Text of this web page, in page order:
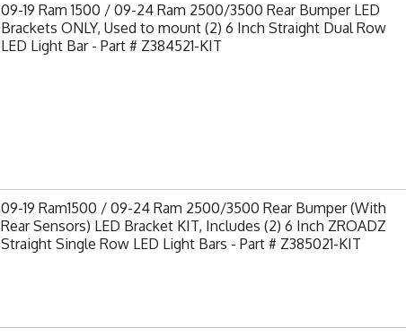
09-19 Ram 1500 / 09-24 Ram 2500/3500 Rear Bumper LED
Brackets ONLY, Used to mount (2) 6 Inch Straight Dual Row
LED Light Bar - Part # Z384521-KIT
09-19 Ram1500 / 09-24 Ram 2500/3500 Rear Bumper (With
Rear Sensors) LED Bracket KIT, Includes (2) 6 Inch ZROADZ
Straight Single Row LED Light Bars - Part # Z385021-KIT